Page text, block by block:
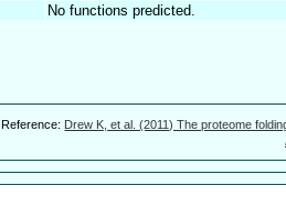
No functions predicted.
Reference: Drew K, et al. (2011) The proteome